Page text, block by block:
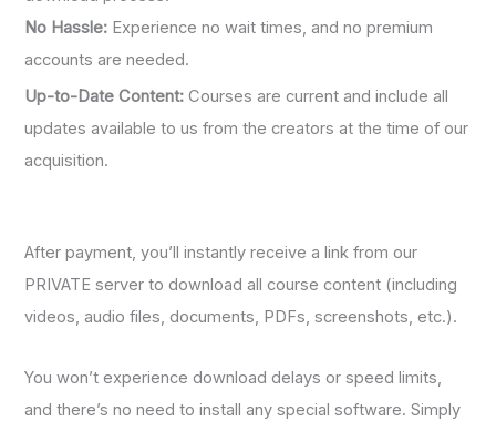
No Hassle: Experience no wait times, and no premium
accounts are needed.
Up-to-Date Content: Courses are current and include all
updates available to us from the creators at the time of our
acquisition.
After payment, you’ll instantly receive a link from our
PRIVATE server to download all course content (including
videos, audio files, documents, PDFs, screenshots, etc.).
You won’t experience download delays or speed limits,
and there’s no need to install any special software. Simply